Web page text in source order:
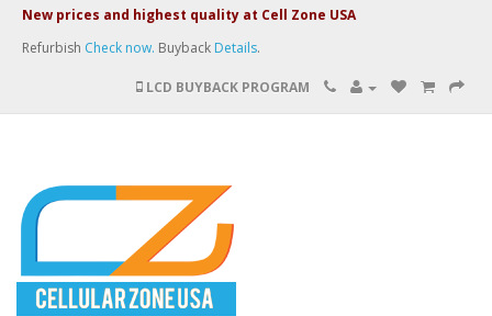
New prices and highest quality at Cell Zone USA
Refurbish Check now. Buyback Details.
LCD BUYBACK PROGRAM